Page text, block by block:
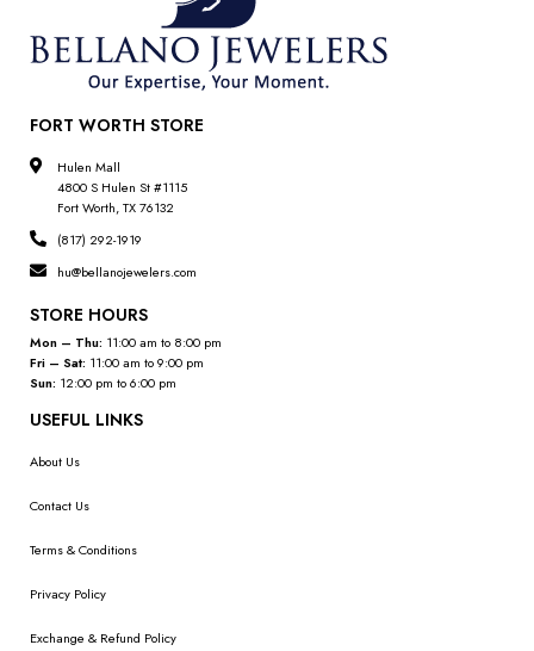
FORT WORTH STORE
Hulen Mall
4800 S Hulen St #1115
Fort Worth, TX 76132
(817) 292-1919
hu@bellanojewelers.com
STORE HOURS
Mon – Thu: 11:00 am to 8:00 pm
Fri – Sat: 11:00 am to 9:00 pm
Sun: 12:00 pm to 6:00 pm
USEFUL LINKS
About Us
Contact Us
Terms & Conditions
Privacy Policy
Exchange & Refund Policy